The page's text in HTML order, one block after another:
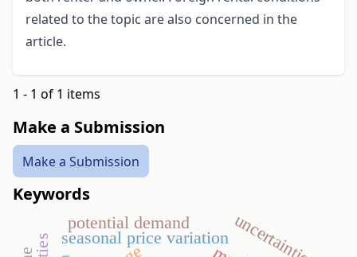
related to the topic are also concerned in the
article.
1 - 1 of 1 items
Make a Submission
Make a Submission
Keywords
seasonal price variationuncertainties
potential demand